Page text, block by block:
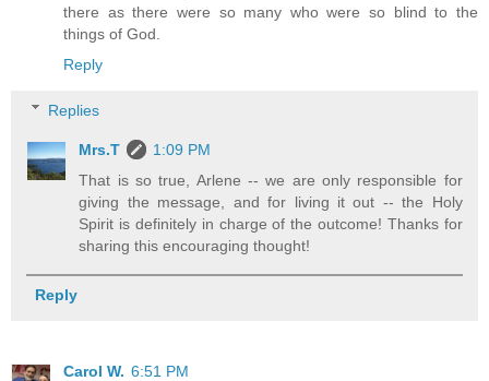
there as there were so many who were so blind to the
things of God.
Reply
Replies
Mrs.T
1:09 PM
That is so true, Arlene -- we are only responsible for
giving the message, and for living it out -- the Holy
Spirit is definitely in charge of the outcome! Thanks for
sharing this encouraging thought!
Reply
Carol W. 6:51 PM